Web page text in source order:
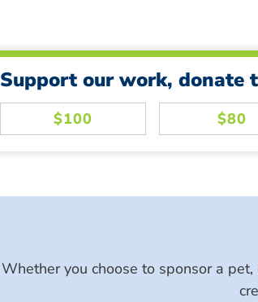
Support our work, donate
Whether you choose to sponsor a